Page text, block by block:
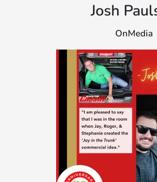
Josh
OnMedia